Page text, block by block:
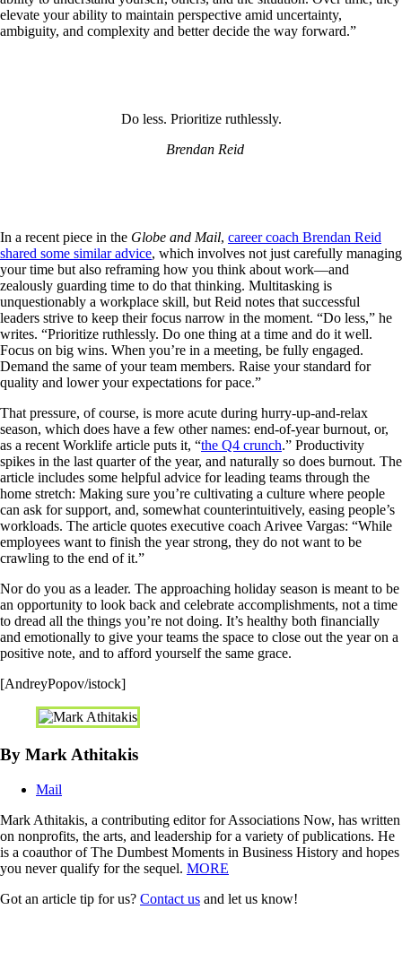
elevate your ability to maintain perspective amid uncertainty,
ambiguity, and complexity and better decide the way forward.”
Do less. Prioritize ruthlessly.
Brendan Reid
In a recent piece in the Globe and Mail, career coach Brendan Reid
shared some similar advice, which involves not just carefully managing
your time but also reframing how you think about work—and
zealously guarding time to do that thinking. Multitasking is
unquestionably a workplace skill, but Reid notes that successful
leaders strive to keep their focus narrow in the moment. “Do less,” he
writes. “Prioritize ruthlessly. Do one thing at a time and do it well.
Focus on big wins. When you’re in a meeting, be fully engaged.
Demand the same of your team members. Raise your standard for
quality and lower your expectations for pace.”
That pressure, of course, is more acute during hurry-up-and-relax
season, which does have a few other names: end-of-year burnout, or,
as a recent Worklife article puts it, “the Q4 crunch.” Productivity
spikes in the last quarter of the year, and naturally so does burnout. The
article includes some helpful advice for leading teams through the
home stretch: Making sure you’re cultivating a culture where people
can ask for support, and, somewhat counterintuitively, easing people’s
workloads. The article quotes executive coach Arivee Vargas: “While
employees want to finish the year strong, they do not want to be
crawling to the end of it.”
Nor do you as a leader. The approaching holiday season is meant to be
an opportunity to look back and celebrate accomplishments, not a time
to dread all the things you’re not doing. It’s healthy both financially
and emotionally to give your teams the space to close out the year on a
positive note, and to afford yourself the same grace.
[AndreyPopov/istock]
By Mark Athitakis
Mail
Mark Athitakis, a contributing editor for Associations Now, has written
on nonprofits, the arts, and leadership for a variety of publications. He
is a coauthor of The Dumbest Moments in Business History and hopes
you never qualify for the sequel. MORE
Got an article tip for us? Contact us and let us know!